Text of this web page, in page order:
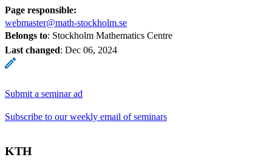
Page responsible:
webmaster@math-stockholm.se
Belongs to: Stockholm Mathematics Centre
Last changed: Dec 06, 2024
Submit a seminar ad
Subscribe to our weekly email of seminars
KTH